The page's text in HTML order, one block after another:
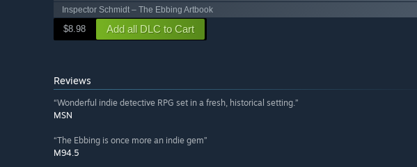
Inspector Schmidt – The Ebbing Artbook
$8.98 Add all DLC to Cart
Reviews
“Wonderful indie detective RPG set in a fresh, historical setting.”
MSN
“The Ebbing is once more an indie gem”
M94.5